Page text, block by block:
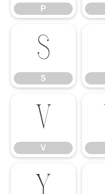
P
S
S
V
V